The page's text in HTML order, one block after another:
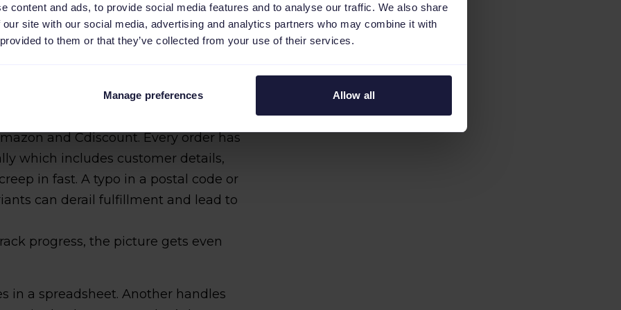
content and ads, to provide social media features and to analyse our traffic. We also share
site with our social media, advertising and analytics partners who may combine it with
to them or that they’ve collected from your use of their services.
Manage preferences Allow all
by hand, bouncing between tools to
kind of routine might hold together
as the catalog gets bigger or
thin.
and Cdiscount. Every order has
which includes customer details,
in fast. A typo in a postal code or
can derail fulfillment and lead to
progress, the picture gets even
in a spreadsheet. Another handles